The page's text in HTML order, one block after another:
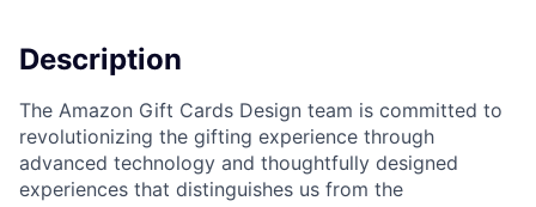
Description
The Amazon Gift Cards Design team is committed to
revolutionizing the gifting experience through
advanced technology and thoughtfully designed
experiences that distinguishes us from the